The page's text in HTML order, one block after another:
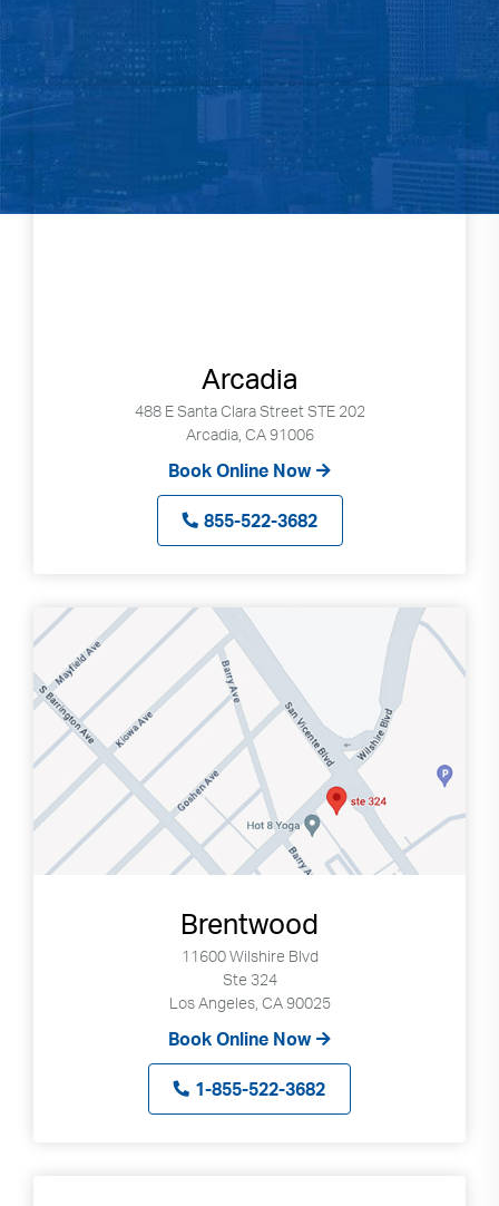
Arcadia
488 E Santa Clara Street STE 202
Arcadia, CA 91006
Book Online Now
855-522-3682
Brentwood
11600 Wilshire Blvd
Ste 324
Los Angeles, CA 90025
Book Online Now
1-855-522-3682